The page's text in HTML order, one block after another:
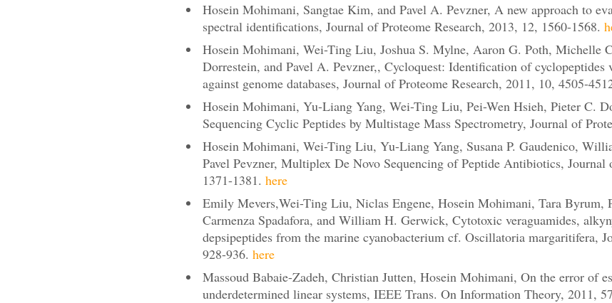
Hosein Mohimani, Sangtae Kim, and Pavel A. Pevzner, A new approach to
spectral identifications, Journal of Proteome Research, 2013, 12, 1560-1568.
Hosein Mohimani, Wei-Ting Liu, Joshua S. Mylne, Aaron G. Poth, Michelle
Dorrestein, and Pavel A. Pevzner,, Cycloquest: Identification of cyclopeptides
against genome databases, Journal of Proteome Research, 2011, 10, 4505-
Hosein Mohimani, Yu-Liang Yang, Wei-Ting Liu, Pei-Wen Hsieh, Pieter C.
Sequencing Cyclic Peptides by Multistage Mass Spectrometry, Journal of
Hosein Mohimani, Wei-Ting Liu, Yu-Liang Yang, Susana P. Gaudenico,
Pavel Pevzner, Multiplex De Novo Sequencing of Peptide Antibiotics,
1371-1381. here
Emily Mevers,Wei-Ting Liu, Niclas Engene, Hosein Mohimani, Tara Byrum,
Carmenza Spadafora, and William H. Gerwick, Cytotoxic veraguamides,
depsipeptides from the marine cyanobacterium cf. Oscillatoria margaritifera,
928-936. here
Massoud Babaie-Zadeh, Christian Jutten, Hosein Mohimani, On the error of
underdetermined linear systems, IEEE Trans. On Information Theory, 2011,